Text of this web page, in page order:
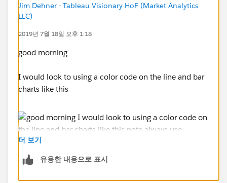
Jim Dehner - Tableau Visionary HoF (Market Analytics
LLC)
2019년 7월 18일 오후 1:18
good morning
I would look to using a color code on the line and bar
charts like this
더 보기
유용한 내용으로 표시